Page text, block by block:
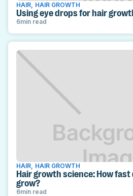
HAIR HAIR GROWTH
Using eye drops for hair
6min read
HAIR HAIR GROWTH
Hair growth science: How
grow?
6min read